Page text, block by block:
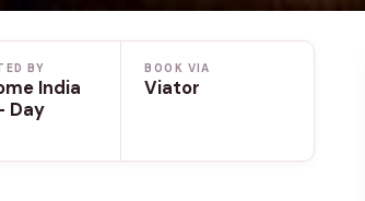
BY
India
Day
BOOK VIA
Viator